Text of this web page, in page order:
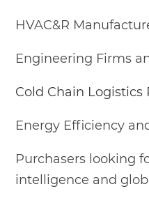
HVAC&R
Engineering Firms
Cold Chain Logistics
Energy Efficiency
Purchasers looking
intelligence and